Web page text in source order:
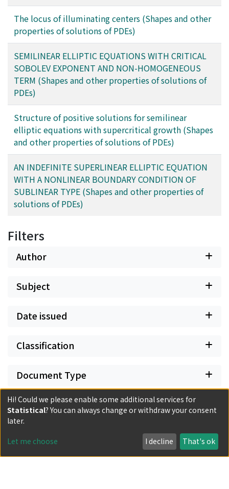
The locus of illuminating centers (Shapes and other
properties of solutions of PDEs)
SEMILINEAR ELLIPTIC EQUATIONS WITH CRITICAL
SOBOLEV EXPONENT AND NON-HOMOGENEOUS
TERM (Shapes and other properties of solutions of
PDEs)
Structure of positive solutions for semilinear
elliptic equations with supercritical growth (Shapes
and other properties of solutions of PDEs)
AN INDEFINITE SUPERLINEAR ELLIPTIC EQUATION
WITH A NONLINEAR BOUNDARY CONDITION OF
SUBLINEAR TYPE (Shapes and other properties of
solutions of PDEs)
Filters
Author
Subject
Date issued
Classification
Document Type
Has files
Powered by DSpace and JAIRO Crawler-List
Hi! Could we please enable some additional services for
Statistical? You can always change or withdraw your consent
later.
Let me choose I decline That's ok